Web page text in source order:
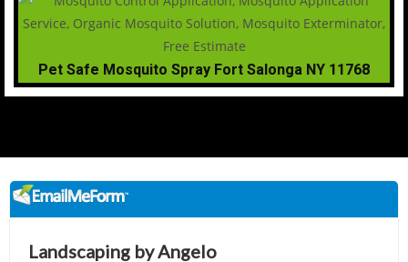
Pet Safe Mosquito Spray Fort Salonga NY 11768